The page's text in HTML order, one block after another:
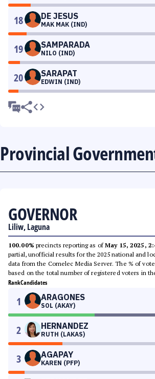
18 DE JESUS
MAK MAK (IND)
19 SAMPARADA
NILO (IND)
20 SARAPAT
EDWIN (IND)
Provincial
GOVERNOR
Liliw, Laguna
100.00% precincts reporting as ofMay 15, 2025,
partial, unofficial results for the 2025 national and
data from the Comelec Media Server. The % of
based on the total number of registered voters in
RankCandidates
1 ARAGONES
SOL (AKAY)
2 HERNANDEZ
RUTH (LAKAS)
3 AGAPAY
KAREN (PFP)